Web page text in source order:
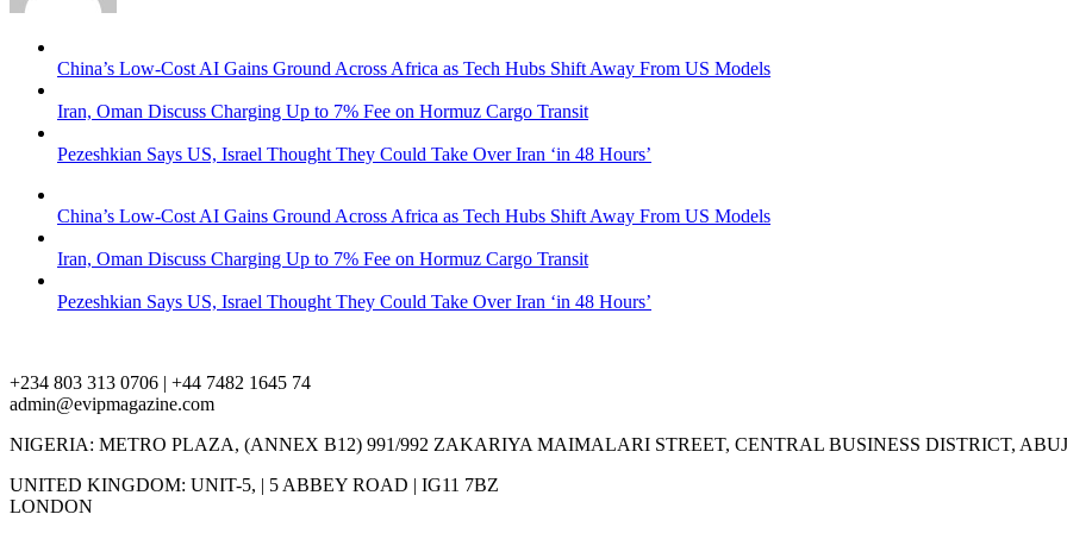
China’s Low-Cost AI Gains Ground Across Africa as Tech Hubs Shift Away From US Models
Iran, Oman Discuss Charging Up to 7% Fee on Hormuz Cargo Transit
Pezeshkian Says US, Israel Thought They Could Take Over Iran ‘in 48 Hours’
China’s Low-Cost AI Gains Ground Across Africa as Tech Hubs Shift Away From US Models
Iran, Oman Discuss Charging Up to 7% Fee on Hormuz Cargo Transit
Pezeshkian Says US, Israel Thought They Could Take Over Iran ‘in 48 Hours’
+234 803 313 0706 | +44 7482 1645 74
admin@evipmagazine.com
NIGERIA: METRO PLAZA, (ANNEX B12) 991/992 ZAKARIYA MAIMALARI STREET, CENTRAL BUSINESS DISTRICT,
UNITED KINGDOM: UNIT-5, | 5 ABBEY ROAD | IG11 7BZ
LONDON